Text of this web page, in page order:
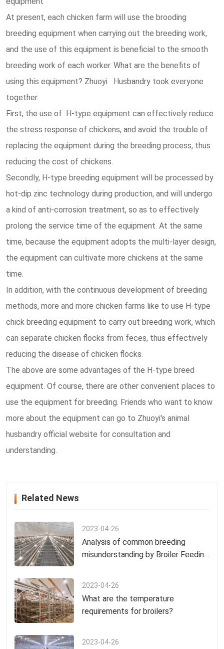
At present, each chicken farm will use the brooding
breeding equipment when carrying out the breeding work,
and the use of this equipment is beneficial to the smooth
breeding work of each worker. What are the benefits of
using this equipment? Zhuoyi Husbandry took everyone
together.
First, the use of H-type equipment can effectively reduce
the stress response of chickens, and avoid the trouble of
replacing the equipment during the breeding process, thus
reducing the cost of chickens.
Secondly, H-type breeding equipment will be processed by
hot-dip zinc technology during production, and will undergo
a kind of anti-corrosion treatment, so as to effectively
prolong the service time of the equipment. At the same
time, because the equipment adopts the multi-layer design,
the equipment can cultivate more chickens at the same
time.
In addition, with the continuous development of breeding
methods, more and more chicken farms like to use H-type
chick breeding equipment to carry out breeding work, which
can separate chicken flocks from feces, thus effectively
reducing the disease of chicken flocks.
The above are some advantages of the H-type breed
equipment. Of course, there are other convenient places to
use the equipment for breeding. Friends who want to know
more about the equipment can go to Zhuoyi's animal
husbandry official website for consultation and
understanding.
Related News
2023-04-26
Analysis of common breeding
misunderstanding by Broiler Feeding
2023-04-26
What are the temperature
requirements for broilers?
2023-04-26